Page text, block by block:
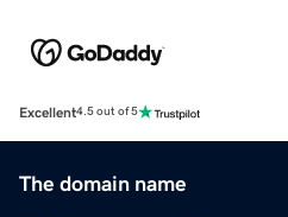
Excellent4.5 out of 5
The domain name